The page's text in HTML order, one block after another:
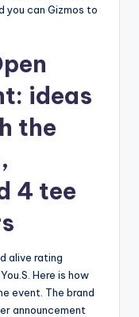
you can Gizmos to
ideas
the
4 tee
alive rating
Here is how
event. The brand
announcement